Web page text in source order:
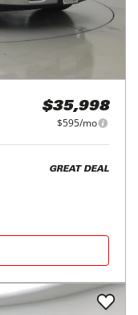
$35,998
$595/mo
GREAT DEAL